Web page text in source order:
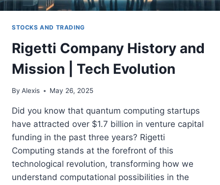
STOCKS AND TRADING
Rigetti Company History and
Mission | Tech Evolution
By Alexis May 26, 2025
Did you know that quantum computing startups
have attracted over $1.7 billion in venture capital
funding in the past three years? Rigetti
Computing stands at the forefront of this
technological revolution, transforming how we
understand computational possibilities in the